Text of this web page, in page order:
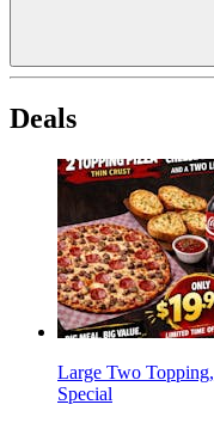
Deals
Large Two
Special